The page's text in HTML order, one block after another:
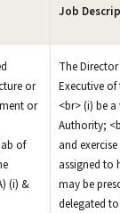
Job
or
or
of
(i) &
The
Executive
<br> (i) be
Authority;
and
assigned to
may be
delegated